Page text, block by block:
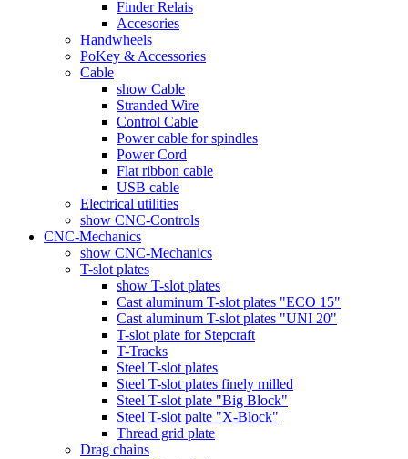
Finder Relais
Accesories
Handwheels
PoKey & Accessories
Cable
show Cable
Stranded Wire
Control Cable
Power cable for spindles
Power Cord
Flat ribbon cable
USB cable
Electrical utilities
show CNC-Controls
CNC-Mechanics
show CNC-Mechanics
T-slot plates
show T-slot plates
Cast aluminum T-slot plates "ECO 15"
Cast aluminum T-slot plates "UNI 20"
T-slot plate for Stepcraft
T-Tracks
Steel T-slot plates
Steel T-slot plates finely milled
Steel T-slot plate "Big Block"
Steel T-slot palte "X-Block"
Thread grid plate
Drag chains